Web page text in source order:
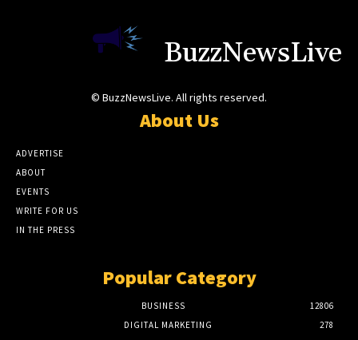
BuzzNewsLive
© BuzzNewsLive. All rights reserved.
About Us
ADVERTISE
ABOUT
EVENTS
WRITE FOR US
IN THE PRESS
Popular Category
BUSINESS
12806
DIGITAL MARKETING
278